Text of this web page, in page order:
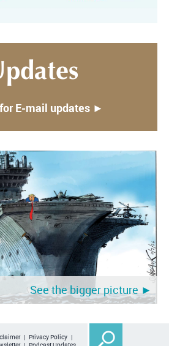
E-mail updates ►
See the bigger picture ►
| Privacy Policy |